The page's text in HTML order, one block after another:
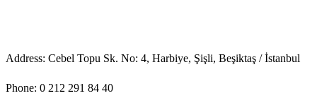
Address: Cebel Topu Sk. No: 4, Harbiye, Şişli, Beşiktaş / İstanbul
Phone: 0 212 291 84 40